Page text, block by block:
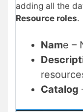
adding all the
Resource roles.
Name –
Catalog